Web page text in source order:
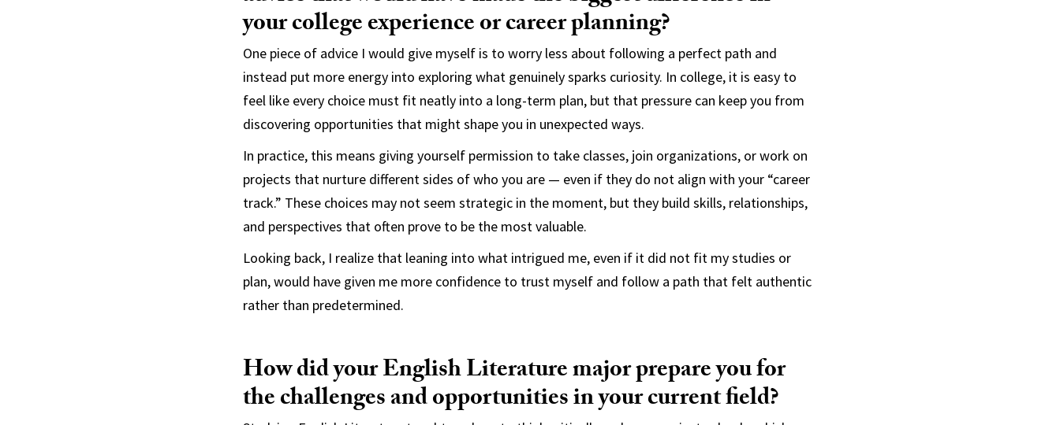
your college experience or career planning?
One piece of advice I would give myself is to worry less about following a perfect path and
instead put more energy into exploring what genuinely sparks curiosity. In college, it is easy to
feel like every choice must fit neatly into a long-term plan, but that pressure can keep you from
discovering opportunities that might shape you in unexpected ways.
In practice, this means giving yourself permission to take classes, join organizations, or work on
projects that nurture different sides of who you are — even if they do not align with your “career
track.” These choices may not seem strategic in the moment, but they build skills, relationships,
and perspectives that often prove to be the most valuable.
Looking back, I realize that leaning into what intrigued me, even if it did not fit my studies or
plan, would have given me more confidence to trust myself and follow a path that felt authentic
rather than predetermined.
How did your English Literature major prepare you for
the challenges and opportunities in your current field?